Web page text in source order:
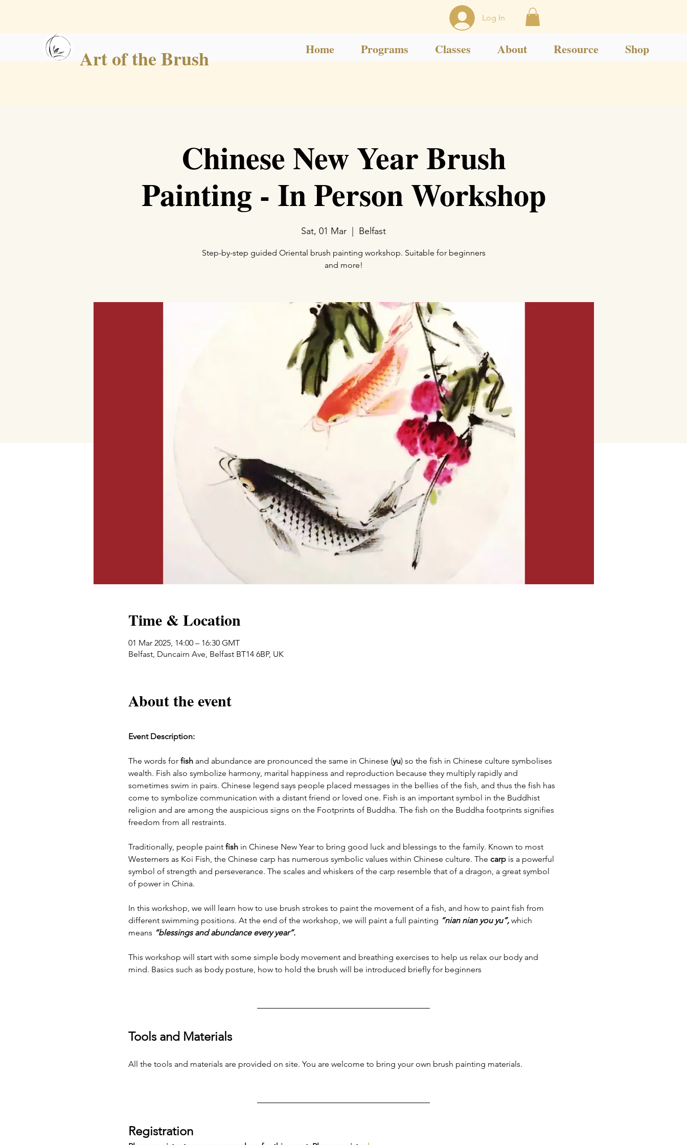
Log In
Art of the Brush Home Programs Classes About Resource Shop
Chinese New Year Brush
Painting - In Person Workshop
Sat, 01 Mar Belfast
Step-by-step guided Oriental brush painting workshop. Suitable for beginners
and more!
Time & Location
01 Mar 2025, 14:00 – 16:30 GMT
Belfast, Duncairn Ave, Belfast BT14 6BP, UK
About the event
Event Description:
The words for fish and abundance are pronounced the same in Chinese (yu) so the fish in Chinese culture symbolises
wealth. Fish also symbolize harmony, marital happiness and reproduction because they multiply rapidly and
sometimes swim in pairs. Chinese legend says people placed messages in the bellies of the fish, and thus the fish has
come to symbolize communication with a distant friend or loved one. Fish is an important symbol in the Buddhist
religion and are among the auspicious signs on the Footprints of Buddha. The fish on the Buddha footprints signifies
freedom from all restraints.
Traditionally, people paint fish in Chinese New Year to bring good luck and blessings to the family. Known to most
Westerners as Koi Fish, the Chinese carp has numerous symbolic values within Chinese culture. The carp is a powerful
symbol of strength and perseverance. The scales and whiskers of the carp resemble that of a dragon, a great symbol
of power in China.
In this workshop, we will learn how to use brush strokes to paint the movement of a fish, and how to paint fish from
different swimming positions. At the end of the workshop, we will paint a full painting “nian nian you yu”, which
means “blessings and abundance every year”.
This workshop will start with some simple body movement and breathing exercises to help us relax our body and
mind. Basics such as body posture, how to hold the brush will be introduced briefly for beginners
Tools and Materials
All the tools and materials are provided on site. You are welcome to bring your own brush painting materials.
Registration